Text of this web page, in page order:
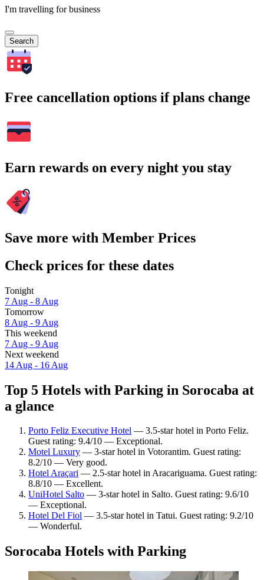
I'm travelling for business
Search
Free cancellation options if plans change
Earn rewards on every night you stay
Save more with Member Prices
Check prices for these dates
Tonight
7 Aug - 8 Aug
Tomorrow
8 Aug - 9 Aug
This weekend
7 Aug - 9 Aug
Next weekend
14 Aug - 16 Aug
Top 5 Hotels with Parking in Sorocaba at
a glance
Porto Feliz Executive Hotel — 3.5-star hotel in Porto Feliz.
Guest rating: 9.4/10 — Exceptional.
Motel Luxury — 3-star hotel in Votorantim. Guest rating:
8.2/10 — Very good.
Hotel Araçari — 2.5-star hotel in Aracariguama. Guest rating:
8.8/10 — Excellent.
UniHotel Salto — 3-star hotel in Salto. Guest rating: 9.6/10
— Exceptional.
Hotel Del Fiol — 3.5-star hotel in Tatui. Guest rating: 9.2/10
— Wonderful.
Sorocaba Hotels with Parking